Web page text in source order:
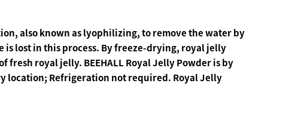
also known aslyophilizing, to remove the water by
lost in this process. By freeze-drying, royal jelly
fresh royal jelly. BEEHALL Royal Jelly Powder is by
location; Refrigeration not required. Royal Jelly